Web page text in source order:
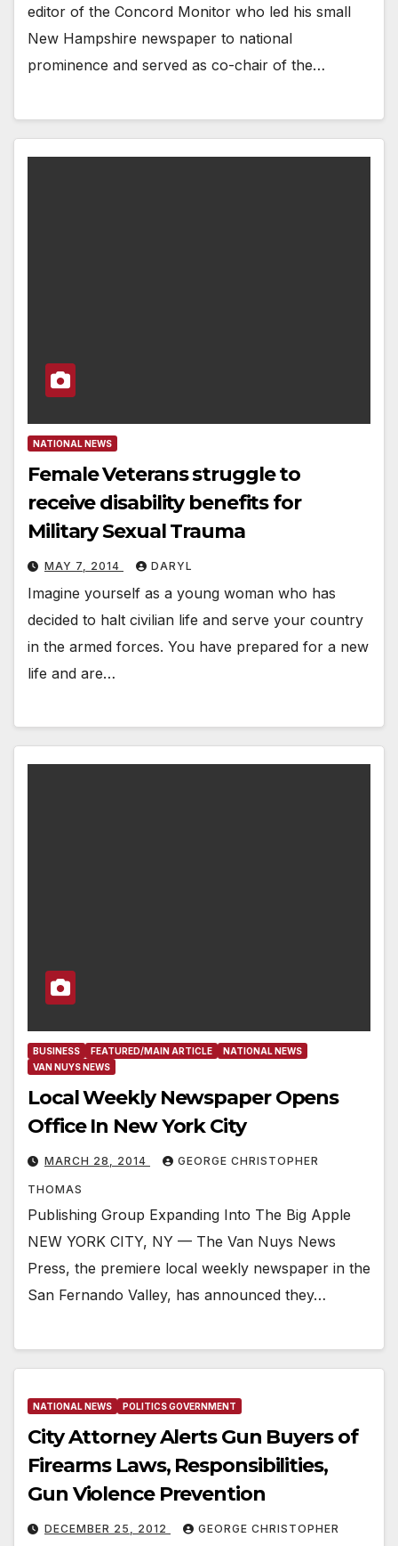
editor of the Concord Monitor who led his small
New Hampshire newspaper to national
prominence and served as co-chair of the…
NATIONAL NEWS
Female Veterans struggle to
receive disability benefits for
Military Sexual Trauma
MAY 7, 2014 DARYL
Imagine yourself as a young woman who has
decided to halt civilian life and serve your country
in the armed forces. You have prepared for a new
life and are…
BUSINESS FEATURED/MAIN ARTICLE
NATIONAL NEWS
VAN NUYS NEWS
Local Weekly Newspaper Opens
Office In New York City
MARCH 28, 2014 GEORGE CHRISTOPHER
THOMAS
Publishing Group Expanding Into The Big Apple
NEW YORK CITY, NY — The Van Nuys News
Press, the premiere local weekly newspaper in the
San Fernando Valley, has announced they…
NATIONAL NEWS POLITICS GOVERNMENT
City Attorney Alerts Gun Buyers of
Firearms Laws, Responsibilities,
Gun Violence Prevention
DECEMBER 25, 2012 GEORGE CHRISTOPHER